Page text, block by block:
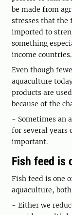
be made from
stresses that the
imported to
something
income countries.
Even though
aquaculture
products are
because of the
- Sometimes an
for several years
important.
Fish feed is
Fish feed is one
aquaculture,
- Either we